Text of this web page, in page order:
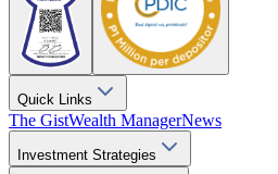
Quick Links
The GistWealth ManagerNews
Investment Strategies